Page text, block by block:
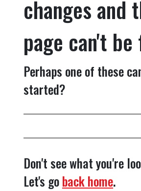
changes and
page can't be
Perhaps one of these
started?
Don't see what you're
Let's goback home.